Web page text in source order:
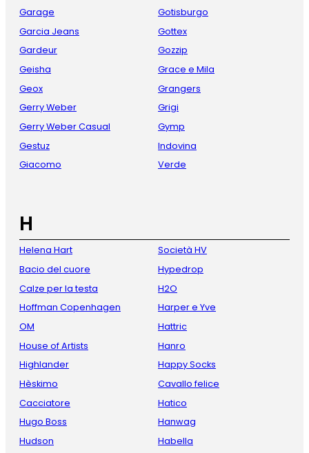
Garage
Garcia Jeans
Gardeur
Geisha
Geox
Gerry Weber
Gerry Weber Casual
Gestuz
Giacomo
Gotisburgo
Gottex
Gozzip
Grace e Mila
Grangers
Grigi
Gymp
Indovina
Verde
H
Helena Hart
Bacio del cuore
Calze per la testa
Hoffman Copenhagen
OM
House of Artists
Highlander
Hèskimo
Cacciatore
Hugo Boss
Hudson
Società HV
Hypedrop
H2O
Harper e Yve
Hattric
Hanro
Happy Socks
Cavallo felice
Hatico
Hanwag
Habella